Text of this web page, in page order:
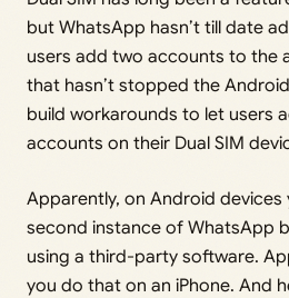
but WhatsApp hasn’t till date
users add two accounts to the
that hasn’t stopped the
build workarounds to let users
accounts on their Dual SIM
Apparently, on Android devices
second instance of WhatsApp
using a third-party software.
you do that on an iPhone. And